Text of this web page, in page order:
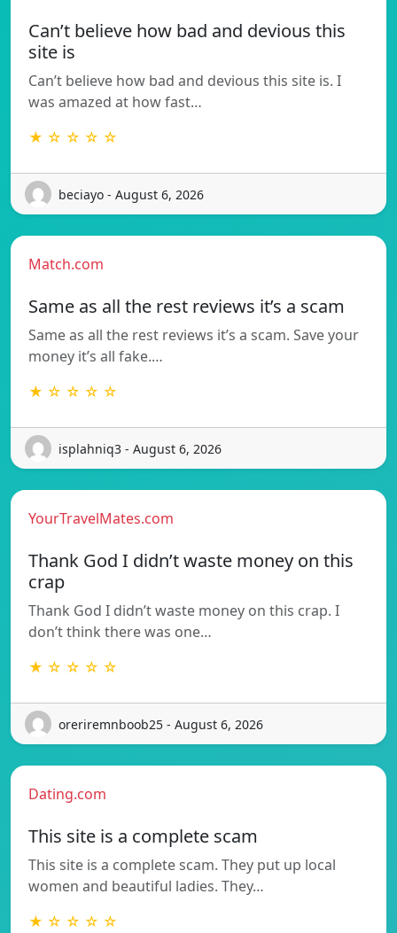
Can’t believe how bad and devious this
site is
Can’t believe how bad and devious this site is. I
was amazed at how fast…
★ ☆ ☆ ☆ ☆
beciayo - August 6, 2026
Match.com
Same as all the rest reviews it’s a scam
Same as all the rest reviews it’s a scam. Save your
money it’s all fake.…
★ ☆ ☆ ☆ ☆
isplahniq3 - August 6, 2026
YourTravelMates.com
Thank God I didn’t waste money on this
crap
Thank God I didn’t waste money on this crap. I
don’t think there was one…
★ ☆ ☆ ☆ ☆
oreriremnboob25 - August 6, 2026
Dating.com
This site is a complete scam
This site is a complete scam. They put up local
women and beautiful ladies. They…
★ ☆ ☆ ☆ ☆